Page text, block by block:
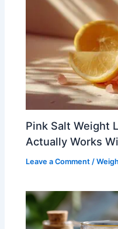
Pink Salt Weight
Actually Works
Leave a Comment /